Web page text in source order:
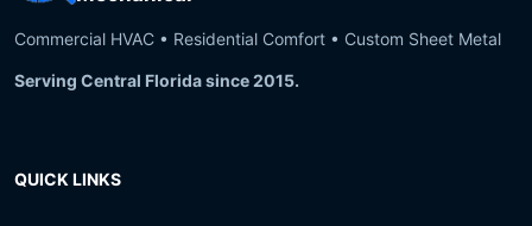
Commercial HVAC • Residential Comfort • Custom Sheet Metal
Serving Central Florida since 2015.
QUICK LINKS